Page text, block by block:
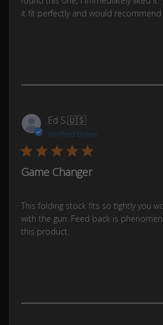
it fit perfectly and would recommend
Ed S.🇺🇸
Verified Buyer
Game Changer
This folding stock fits so tightly you
with the gun. Feed back is
this product.